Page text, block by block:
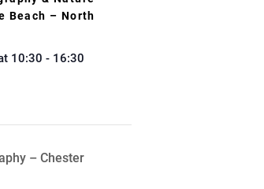
Beach – North
10:30 - 16:30
– Chester